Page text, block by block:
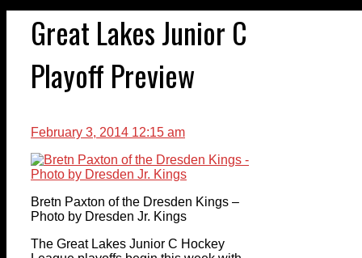
Great Lakes Junior C
Playoff Preview
February 3, 2014 12:15 am
Bretn Paxton of the Dresden Kings –
Photo by Dresden Jr. Kings
The Great Lakes Junior C Hockey